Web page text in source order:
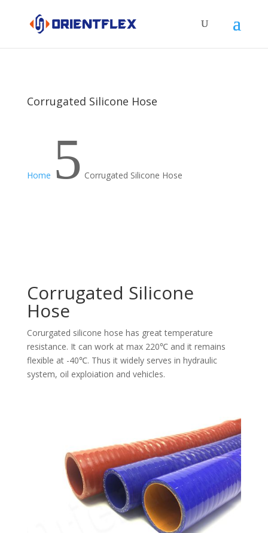
Corrugated Silicone Hose
Home 5 Corrugated Silicone Hose
Corrugated Silicone
Hose
Corurgated silicone hose has great temperature
resistance. It can work at max 220℃ and it remains
flexible at -40℃. Thus it widely serves in hydraulic
system, oil exploiation and vehicles.